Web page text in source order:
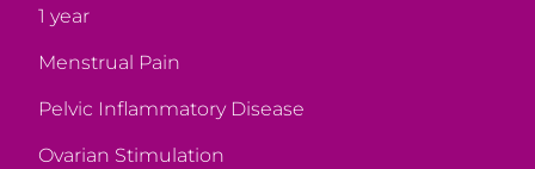
1 year
Menstrual Pain
Pelvic Inflammatory Disease
Ovarian Stimulation